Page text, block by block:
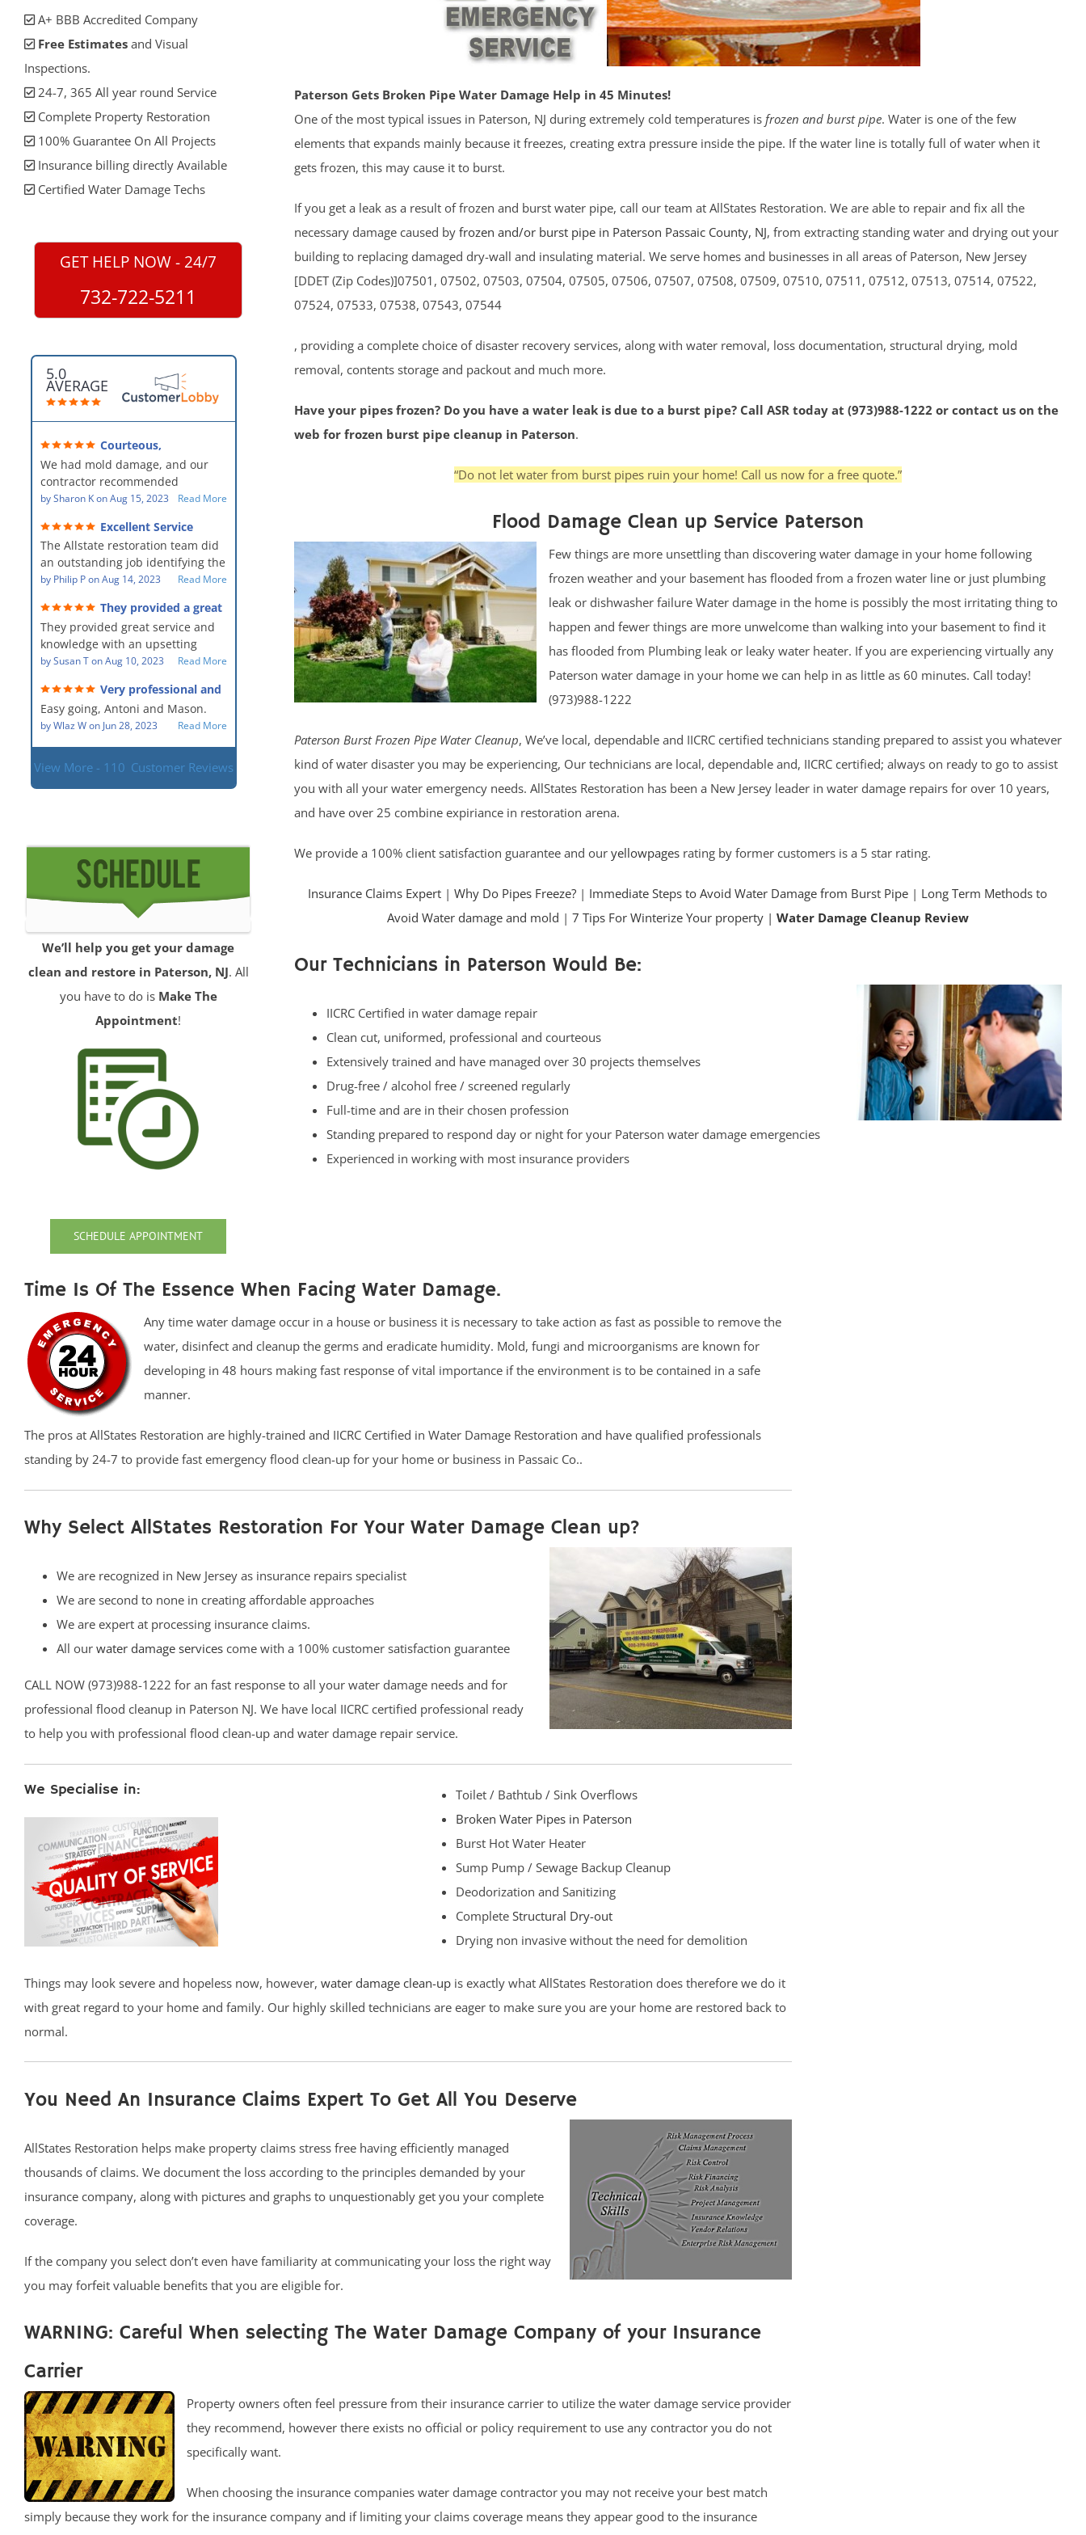
A+ BBB Accredited Company
Free Estimates and Visual
Inspections.
24-7, 365 All year round Service
Complete Property Restoration
100% Guarantee On All Projects
Insurance billing directly Available
Certified Water Damage Techs
GET HELP NOW - 24/7
732-722-5211
5.0
AVERAGE
Courteous,
professional, clean, thorough,
kind and careful!
We had mold damage, and our
contractor recommended
AllStates Restoration - First Class
remediation work. They were
amazing! They were courteous,
professional, clean, thorough,
kind and careful people! They did
a perfect job for us!
bySharon KonAug 15, 2023 Read More
Excellent Service
The Allstate restoration team did
an outstanding job identifying the
source of the problem and
The team was prompt and
showed up every day time. The
PM, Mike explained each step the
process along the way. Overall, it
was a great customer experience
given the high stress of the
situation.
by Philip PonAug 14, 2023 Read More
They provided a great
service and knowledge when
dealing with an upsetting
situation.
They provided great service and
knowledge with an upsetting
situation. Thank you for all you
Everyone was so nice to work
with.
bySusan TonAug 10, 2023 Read More
Very professional and
hard workers!
Easy going, Antoni and Mason.
byWlaz Won Jun 28, 2023 Read More
View More - 110 Customer Reviews
We’ll help you get your damage
clean and restore in Paterson, NJ. All
you have to do is Make The
Appointment!
SCHEDULE APPOINTMENT
Paterson Gets Broken Pipe Water Damage Help in 45 Minutes!
One of the most typical issues in Paterson, NJ during extremely cold temperatures is frozen and burst pipe. Water is one of the few
elements that expands mainly because it freezes, creating extra pressure inside the pipe. If the water line is totally full of water when it
gets frozen, this may cause it to burst.
If you get a leak as a result of frozen and burst water pipe, call our team at AllStates Restoration. We are able to repair and fix all the
necessary damage caused by frozen and/or burst pipe in Paterson Passaic County, NJ, from extracting standing water and drying out your
building to replacing damaged dry-wall and insulating material. We serve homes and businesses in all areas of Paterson, New Jersey
[DDET (Zip Codes)]07501, 07502, 07503, 07504, 07505, 07506, 07507, 07508, 07509, 07510, 07511, 07512, 07513, 07514, 07522,
07524, 07533, 07538, 07543, 07544
, providing a complete choice of disaster recovery services, along with water removal, loss documentation, structural drying, mold
removal, contents storage and packout and much more.
Have your pipes frozen? Do you have a water leak is due to a burst pipe? Call ASR today at (973)988-1222 or contact us on the
web for frozen burst pipe cleanup in Paterson.
“Do not let water from burst pipes ruin your home! Call us now for a free quote.”
Flood Damage Clean up Service Paterson
Few things are more unsettling than discovering water damage in your home following
frozen weather and your basement has flooded from a frozen water line or just plumbing
leak or dishwasher failure Water damage in the home is possibly the most irritating thing to
happen and fewer things are more unwelcome than walking into your basement to find it
has flooded from Plumbing leak or leaky water heater. If you are experiencing virtually any
Paterson water damage in your home we can help in as little as 60 minutes. Call today!
(973)988-1222
Paterson Burst Frozen Pipe Water Cleanup, We’ve local, dependable and IICRC certified technicians standing prepared to assist you whatever
kind of water disaster you may be experiencing, Our technicians are local, dependable and, IICRC certified; always on ready to go to assist
you with all your water emergency needs. AllStates Restoration has been a New Jersey leader in water damage repairs for over 10 years,
and have over 25 combine expiriance in restoration arena.
We provide a 100% client satisfaction guarantee and our yellowpagesrating by former customers is a 5 star rating.
Insurance Claims Expert |Why Do Pipes Freeze? | Immediate Steps to Avoid Water Damage from Burst Pipe | Long Term Methods to
Avoid Water damage and mold | 7 Tips For Winterize Your property | Water Damage Cleanup Review
Our Technicians in Paterson Would Be:
IICRC Certified in water damage repair
Clean cut, uniformed, professional and courteous
Extensively trained and have managed over 30 projects themselves
Drug-free / alcohol free / screened regularly
Full-time and are in their chosen profession
Standing prepared to respond day or night for your Paterson water damage emergencies
Experienced in working with most insurance providers
Time Is Of The Essence When Facing Water Damage.
Any time water damage occur in a house or business it is necessary to take action as fast as possible to remove the
water, disinfect and cleanup the germs and eradicate humidity. Mold, fungi and microorganisms are known for
developing in 48 hours making fast response of vital importance if the environment is to be contained in a safe
manner.
The pros at AllStates Restoration are highly-trained and IICRC Certified in Water Damage Restoration and have qualified professionals
standing by 24-7 to provide fast emergency flood clean-up for your home or business in Passaic Co..
Why Select AllStates Restoration For Your Water Damage Clean up?
We are recognized in New Jersey as insurance repairs specialist
We are second to none in creating affordable approaches
We are expert at processing insurance claims.
All our water damage services come with a 100% customer satisfaction guarantee
CALL NOW (973)988-1222 for an fast response to all your water damage needs and for
professional flood cleanup in Paterson NJ. We have local IICRC certified professional ready
to help you with professional flood clean-up and water damage repair service.
We Specialise in:
Toilet / Bathtub / Sink Overflows
Broken Water Pipes in Paterson
Burst Hot Water Heater
Sump Pump / Sewage Backup Cleanup
Deodorization and Sanitizing
CompleteStructural Dry-out
Drying non invasive without the need for demolition
Things may look severe and hopeless now, however, water damage clean-up is exactly what AllStates Restoration does therefore we do it
with great regard to your home and family. Our highly skilled technicians are eager to make sure you are your home are restored back to
normal.
You Need An Insurance Claims Expert To Get All You Deserve
AllStates Restoration helps make property claims stress free having efficiently managed
thousands of claims. We document the loss according to the principles demanded by your
insurance company, along with pictures and graphs to unquestionably get you your complete
coverage.
If the company you select don’t even have familiarity at communicating your loss the right way
you may forfeit valuable benefits that you are eligible for.
WARNING: Careful When selecting The Water Damage Company of your Insurance
Carrier
Property owners often feel pressure from their insurance carrier to utilize the water damage service provider
they recommend, however there exists no official or policy requirement to use any contractor you do not
specifically want.
When choosing the insurance companies water damage contractor you may not receive your best match
simply because they work for the insurance company and if limiting your claims coverage means they appear good to the insurance